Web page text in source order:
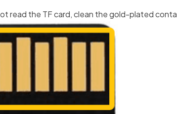
read the TF card, clean the gold-plated